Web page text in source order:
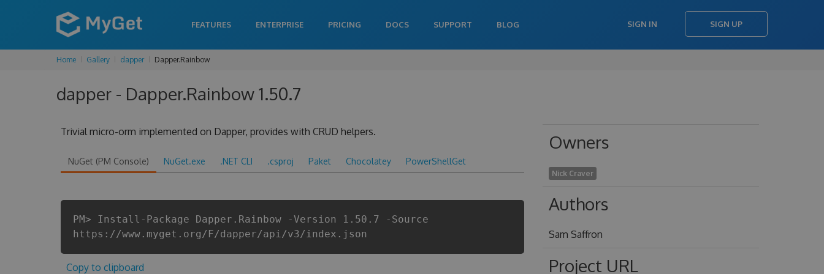
FEATURES ENTERPRISE PRICING DOCS SUPPORT BLOG SIGN IN SIGN UP
Home Gallery dapper Dapper.Rainbow
dapper - Dapper.Rainbow 1.50.7
Trivial micro-orm implemented on Dapper, provides with CRUD helpers.
NuGet (PM Console) NuGet.exe .NET CLI .csproj Paket Chocolatey PowerShellGet
PM> Install-Package Dapper.Rainbow -Version 1.50.7 -Source
https://www.myget.org/F/dapper/api/v3/index.json
Copy to clipboard
Owners
Nick Craver
Authors
Sam Saffron
Project URL